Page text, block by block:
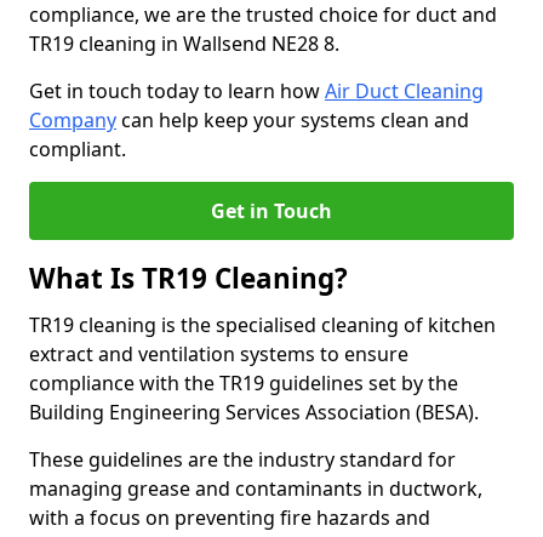
compliance, we are the trusted choice for duct and
TR19 cleaning in Wallsend NE28 8.
Get in touch today to learn howAir Duct Cleaning
Companycan help keep your systems clean and
compliant.
Get in Touch
What Is TR19 Cleaning?
TR19 cleaning is the specialised cleaning of kitchen
extract and ventilation systems to ensure
compliance with the TR19 guidelines set by the
Building Engineering Services Association (BESA).
These guidelines are the industry standard for
managing grease and contaminants in ductwork,
with a focus on preventing fire hazards and